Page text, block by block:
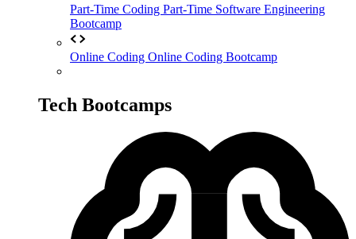
Part-Time Coding Part-Time Software Engineering
Bootcamp
Online Coding Online Coding Bootcamp
Tech Bootcamps